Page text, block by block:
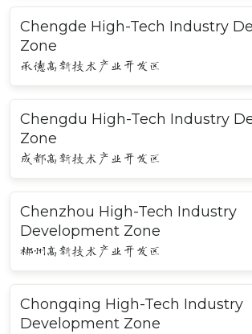
Chengde High-Tech Industry
Zone
承德高新技术产业开发区
Chengdu High-Tech Industry
Zone
成都高新技术产业开发区
Chenzhou High-Tech Industry
Development Zone
郴州高新技术产业开发区
Chongqing High-Tech Industry
Development Zone